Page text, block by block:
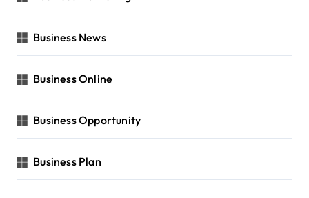
Business News
Business Online
Business Opportunity
Business Plan